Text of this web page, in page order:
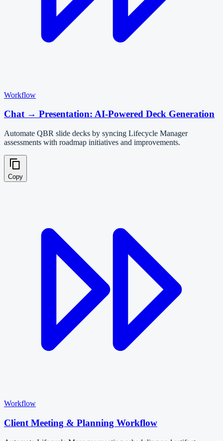
Workflow
Chat → Presentation: AI-Powered Deck Generation
Automate QBR slide decks by syncing Lifecycle Manager
assessments with roadmap initiatives and improvements.
Copy
Workflow
Client Meeting & Planning Workflow